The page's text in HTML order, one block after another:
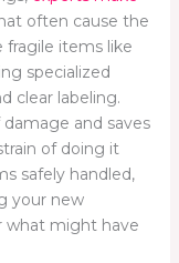
often cause the
fragile items like
specialized
clear labeling.
and saves
of doing it
safely handled,
your new
what might have